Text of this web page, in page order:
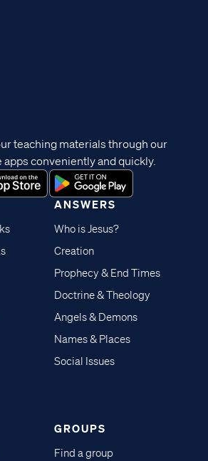
ANSWERS
Who is Jesus?
Creation
Prophecy & End Times
Doctrine & Theology
Angels & Demons
Names & Places
Social Issues
GROUPS
Find a group
teaching materials through our
conveniently and quickly.